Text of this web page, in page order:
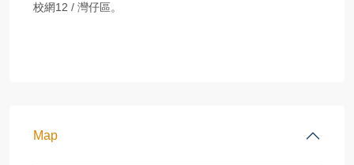
校網12 / 灣仔區。
Map